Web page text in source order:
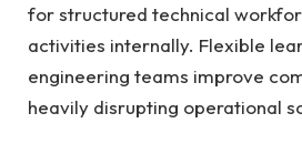
for structured technical
activities internally. Flexible
engineering teams improve
heavily disrupting operational